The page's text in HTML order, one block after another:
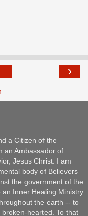
›
a Citizen of the
an Ambassador of
Jesus Christ. I am
body of Believers
the government of the
Inner Healing Ministry
the earth -- to
hearted. To that